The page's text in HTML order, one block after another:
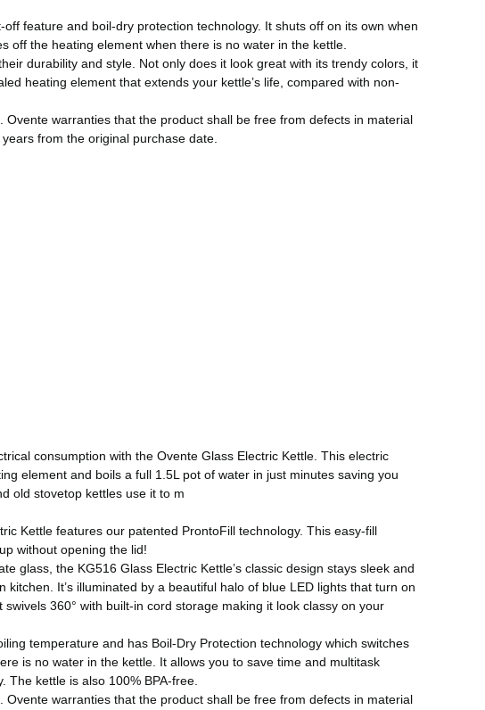
feature and boil-dry protection technology. It shuts off on its own when
off the heating element when there is no water in the kettle.
durability and style. Not only does it look great with its trendy colors, it
heating element that extends your kettle’s life, compared with non-
warranties that the product shall be free from defects in material
from the original purchase date.
consumption with the Ovente Glass Electric Kettle. This electric
element and boils a full 1.5L pot of water in just minutes saving you
old stovetop kettles use it to m
Kettle features our patented ProntoFill technology. This easy-fill
without opening the lid!
glass, the KG516 Glass Electric Kettle’s classic design stays sleek and
It’s illuminated by a beautiful halo of blue LED lights that turn on
360° with built-in cord storage making it look classy on your
temperature and has Boil-Dry Protection technology which switches
is no water in the kettle. It allows you to save time and multitask
The kettle is also 100% BPA-free.
warranties that the product shall be free from defects in material